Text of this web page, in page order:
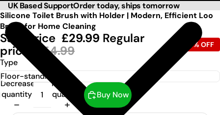
UK Based SupportOrder today, ships tomorrow
Silicone Toilet Brush with Holder | Modern, Efficient Loo
Brush for Home Cleaning
Sale price £29.99 Regular
price
£54.99 -63% OFF
Type
Decrease
quantity
Increase
quantity
Buy Now